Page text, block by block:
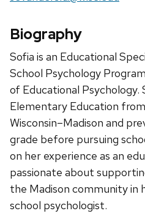
Biography
Sofia is an Educational
School Psychology
of Educational Psychology.
Elementary Education
Wisconsin–Madison and
grade before pursuing
on her experience as an
passionate about
the Madison community in
school psychologist.